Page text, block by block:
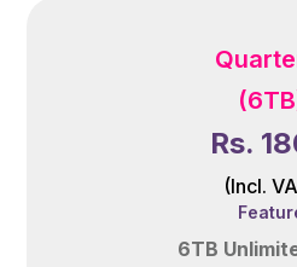
Rs.
(Incl.
6TB